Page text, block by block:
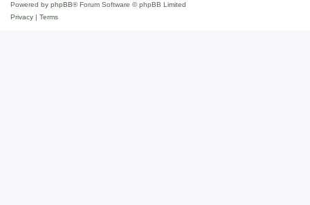
Powered by phpBB® Forum Software © phpBB Limited
Privacy
Terms